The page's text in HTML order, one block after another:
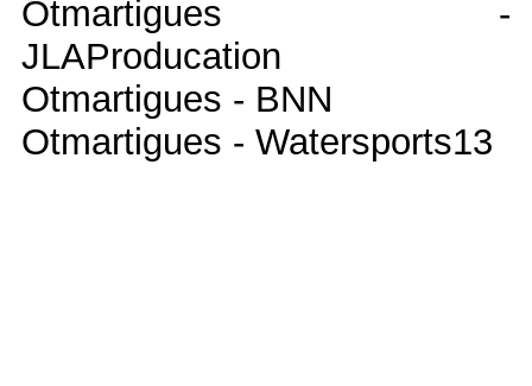
Otmartigues -
JLAProducation
Otmartigues - BNN
Otmartigues - Watersports13